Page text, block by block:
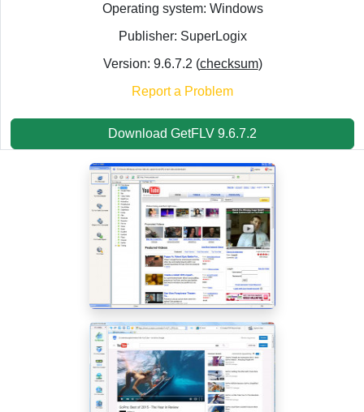
Operating system: Windows
Publisher: SuperLogix
Version: 9.6.7.2 (checksum)
Report a Problem
Download GetFLV 9.6.7.2